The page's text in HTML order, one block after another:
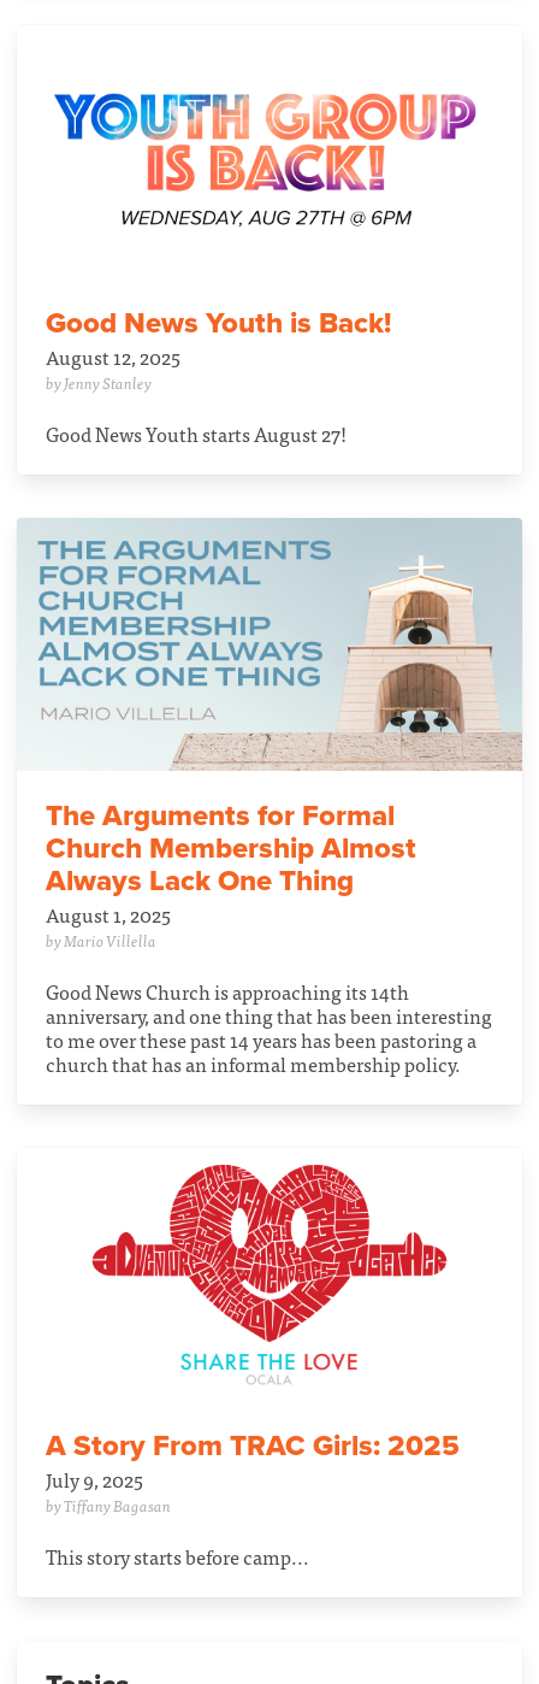
Good News Youth is Back!
August 12, 2025
by Jenny Stanley
Good News Youth starts August 27!
The Arguments for Formal
Church Membership Almost
Always Lack One Thing
August 1, 2025
by Mario Villella
Good News Church is approaching its 14th
anniversary, and one thing that has been interesting
to me over these past 14 years has been pastoring a
church that has an informal membership policy.
A Story From TRAC Girls: 2025
July 9, 2025
by Tiffany Bagasan
This story starts before camp...